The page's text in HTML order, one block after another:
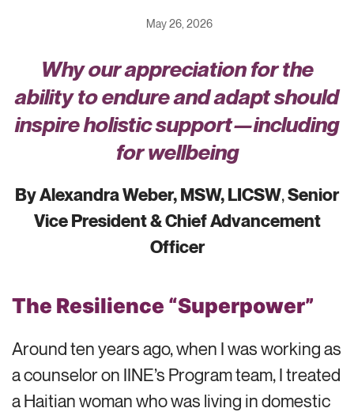
May 26, 2026
Why our appreciation for the
ability to endure and adapt should
inspire holistic support—including
for wellbeing
By Alexandra Weber, MSW, LICSW,Senior
Vice President & Chief Advancement
Officer
The Resilience “Superpower”
Around ten years ago, when I was working as
a counselor on IINE’s Program team, I treated
a Haitian woman who was living in domestic